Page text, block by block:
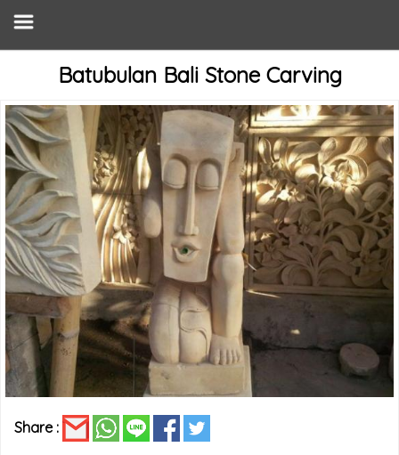
Batubulan Bali Stone Carving
Share :